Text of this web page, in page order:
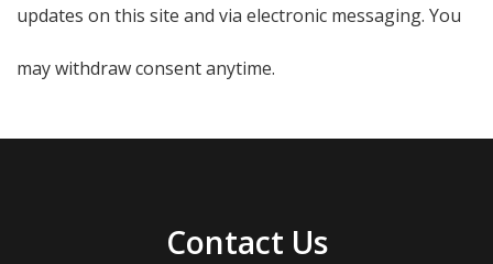
updates on this site and via electronic messaging. You
may withdraw consent anytime.
Contact Us